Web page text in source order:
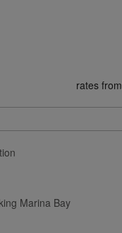
rates from
Marina Bay